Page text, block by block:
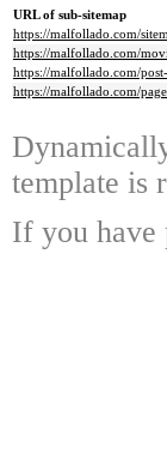
URL of sub-sitemap
https://malfollado.com/
https://malfollado.com/
https://malfollado.com/
https://malfollado.com/
template is
If you have